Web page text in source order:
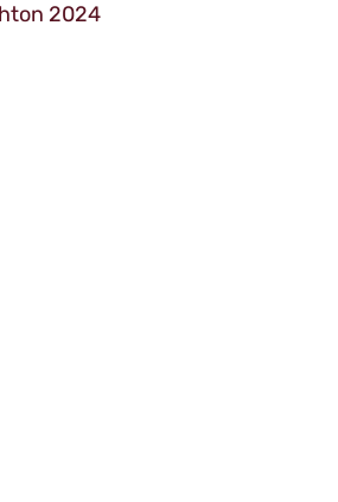
2024